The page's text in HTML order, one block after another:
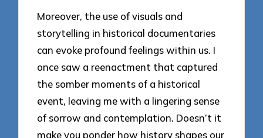
Moreover, the use of visuals and
storytelling in historical documentaries
can evoke profound feelings within us. I
once saw a reenactment that captured
the somber moments of a historical
event, leaving me with a lingering sense
of sorrow and contemplation. Doesn’t it
make you ponder how history shapes our